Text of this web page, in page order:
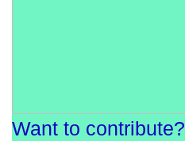
Want to contribute?